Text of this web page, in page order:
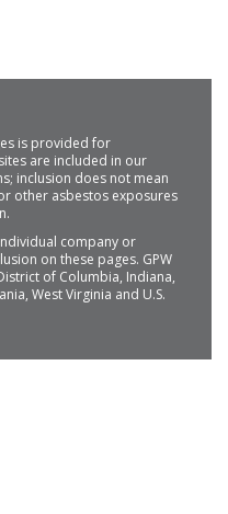
is provided for
are included in our
inclusion does not mean
other asbestos exposures
company or
on these pages. GPW
of Columbia, Indiana,
West Virginia and U.S.